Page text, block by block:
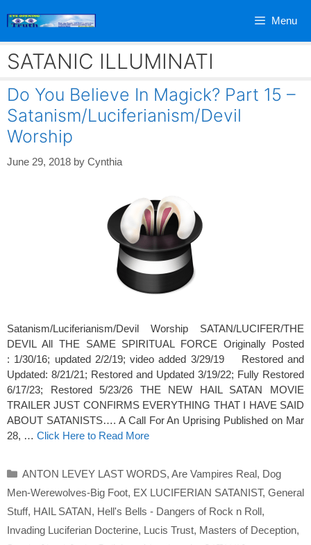
Menu
SATANIC ILLUMINATI
Do You Believe In Magick? Part 15 –
Satanism/Luciferianism/Devil
Worship
June 29, 2018 by Cynthia
Satanism/Luciferianism/Devil Worship SATAN/LUCIFER/THE
DEVIL All THE SAME SPIRITUAL FORCE Originally Posted
: 1/30/16; updated 2/2/19; video added 3/29/19 Restored and
Updated: 8/21/21; Restored and Updated 3/19/22; Fully Restored
6/17/23; Restored 5/23/26 THE NEW HAIL SATAN MOVIE
TRAILER JUST CONFIRMS EVERYTHING THAT I HAVE SAID
ABOUT SATANISTS…. A Call For An Uprising Published on Mar
28, … Click Here to Read More
Categories
ANTON LEVEY LAST WORDS, Are Vampires Real, Dog
Men-Werewolves-Big Foot, EX LUCIFERIAN SATANIST, General
Stuff, HAIL SATAN, Hell's Bells - Dangers of Rock n Roll,
Invading Luciferian Docterine, Lucis Trust, Masters of Deception,